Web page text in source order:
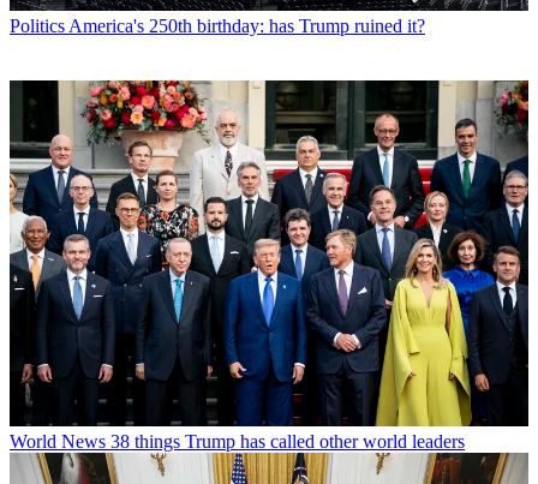
Politics America's 250th birthday: has Trump ruined it?
World News 38 things Trump has called other world leaders